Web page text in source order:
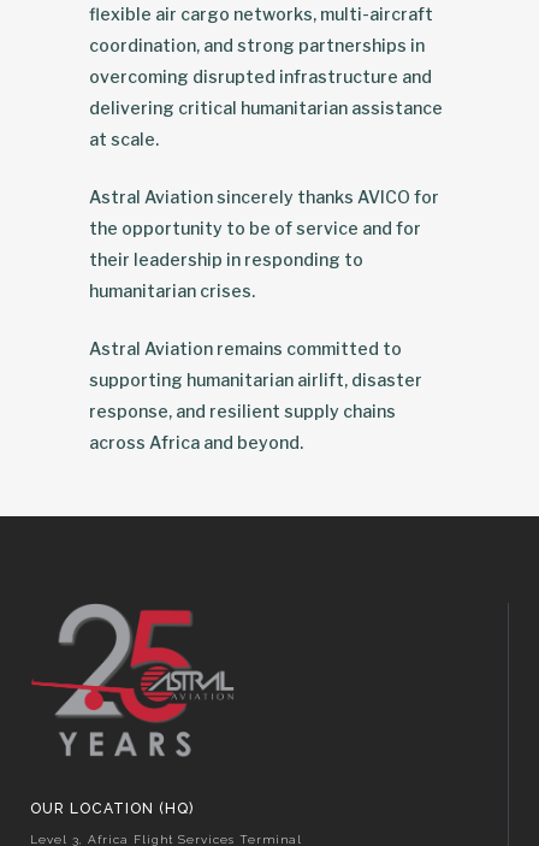
flexible air cargo networks, multi-aircraft
coordination, and strong partnerships in
overcoming disrupted infrastructure and
delivering critical humanitarian assistance
at scale.
Astral Aviation sincerely thanks AVICO for
the opportunity to be of service and for
their leadership in responding to
humanitarian crises.
Astral Aviation remains committed to
supporting humanitarian airlift, disaster
response, and resilient supply chains
across Africa and beyond.
OUR LOCATION (HQ)
Level 3, Africa Flight Services Terminal